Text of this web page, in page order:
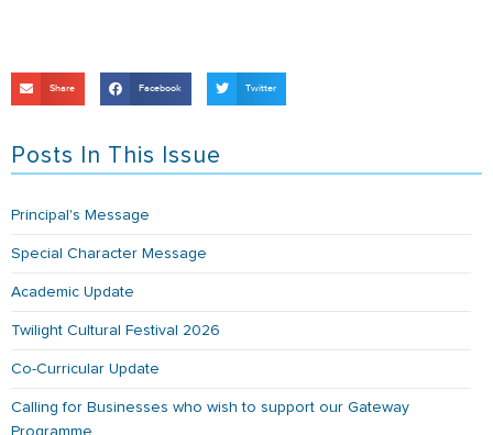
Share Facebook Twitter
Posts In This Issue
Principal's Message
Special Character Message
Academic Update
Twilight Cultural Festival 2026
Co-Curricular Update
Calling for Businesses who wish to support our Gateway
Programme